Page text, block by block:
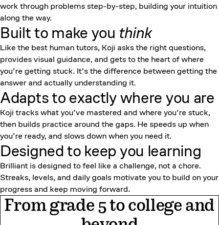
work through problems step-by-step, building your intuition
along the way.
Built to make you think
Like the best human tutors, Koji asks the right questions,
provides visual guidance, and gets to the heart of where
you’re getting stuck. It’s the difference between getting the
answer and actually understanding it.
Adapts to exactly where you are
Koji tracks what you’ve mastered and where you’re stuck,
then builds practice around the gaps. He speeds up when
you’re ready, and slows down when you need it.
Designed to keep you learning
Brilliant is designed to feel like a challenge, not a chore.
Streaks, levels, and daily goals motivate you to build on your
progress and keep moving forward.
From grade 5 to college and